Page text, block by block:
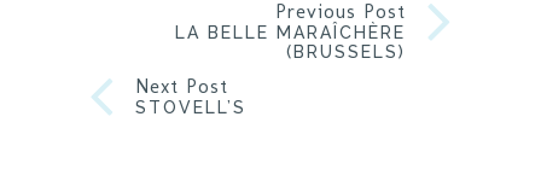
Previous Post
LA BELLE MARAÎCHÈRE
(BRUSSELS)
Next Post
STOVELL’S